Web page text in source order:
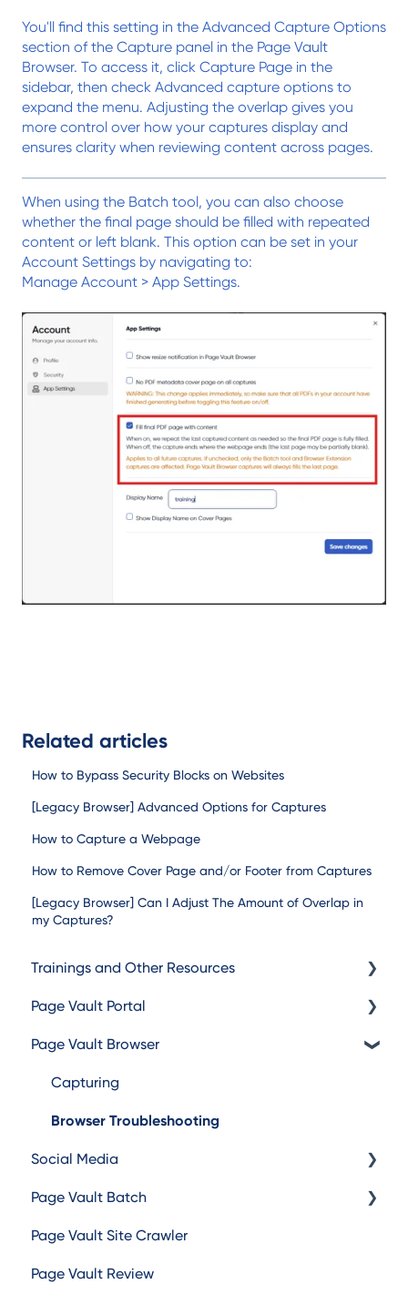
You'll find this setting in the Advanced Capture Options
section of the Capture panel in the Page Vault
Browser. To access it, click Capture Page in the
sidebar, then check Advanced capture options to
expand the menu. Adjusting the overlap gives you
more control over how your captures display and
ensures clarity when reviewing content across pages.
When using the Batch tool, you can also choose
whether the final page should be filled with repeated
content or left blank. This option can be set in your
Account Settings by navigating to:
Manage Account > App Settings.
Related articles
How to Bypass Security Blocks on Websites
[Legacy Browser] Advanced Options for Captures
How to Capture a Webpage
How to Remove Cover Page and/or Footer from Captures
[Legacy Browser] Can I Adjust The Amount of Overlap in
my Captures?
Trainings and Other Resources
Trainings
Additional Resources
Page Vault Portal
Exporting Captures
Folder Management
Account Management
Page Vault Browser
Capturing
Browser Troubleshooting
Social Media
Facebook
Instagram
TikTok
Page Vault Batch
Batch Web Pages
Batch Video
Page Vault Site Crawler
Page Vault Review